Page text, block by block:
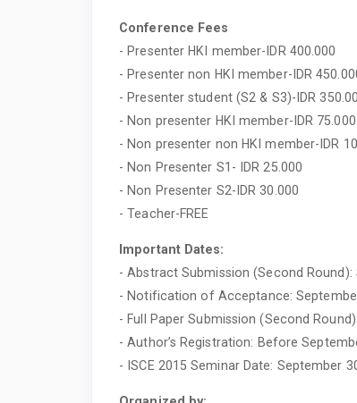
Conference Fees
- Presenter HKI member-IDR 400.000
- Presenter non HKI member-IDR
- Presenter student (S2 & S3)-IDR
- Non presenter HKI member-IDR 75.000
- Non presenter non HKI member-IDR
- Non Presenter S1- IDR 25.000
- Non Presenter S2-IDR 30.000
- Teacher-FREE
Important Dates:
- Abstract Submission (Second Round):
- Notification of Acceptance:
- Full Paper Submission (Second
- Author’s Registration: Before
- ISCE 2015 Seminar Date: September